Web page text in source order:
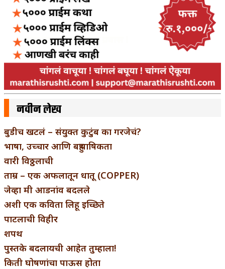
नवीन लेख
बुडीच खटलं – संयुक्त कुटुंब का गरजेचं?
भाषा, उच्चार आणि बहुभाषिकता
वारी विठ्ठलाची
ताम्र – एक अफलातून धातू (COPPER)
जेव्हा मी आडनांव बदलले
अशी एक कविता लिहू इच्छिते
पाटलाची विहीर
शपथ
पुस्तके बदलायची आहेत तुम्हाला!
किती घोषणांचा पाऊस होता